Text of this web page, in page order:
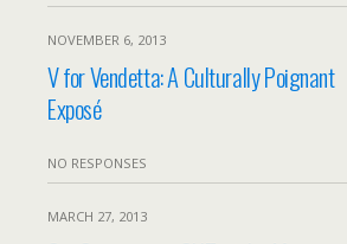
NOVEMBER 6, 2013
V for Vendetta: A Culturally Poignant
Exposé
NO RESPONSES
MARCH 27, 2013